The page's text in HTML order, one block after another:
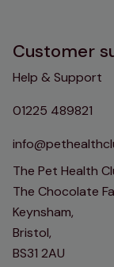
Customer
Help & Support
01225 489821
The Pet Health
The Chocolate
Keynsham,
Bristol,
BS31 2AU